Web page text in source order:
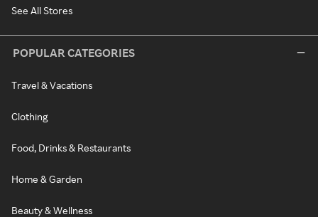
See All Stores
POPULAR CATEGORIES
Travel & Vacations
Clothing
Food, Drinks & Restaurants
Home & Garden
Beauty & Wellness